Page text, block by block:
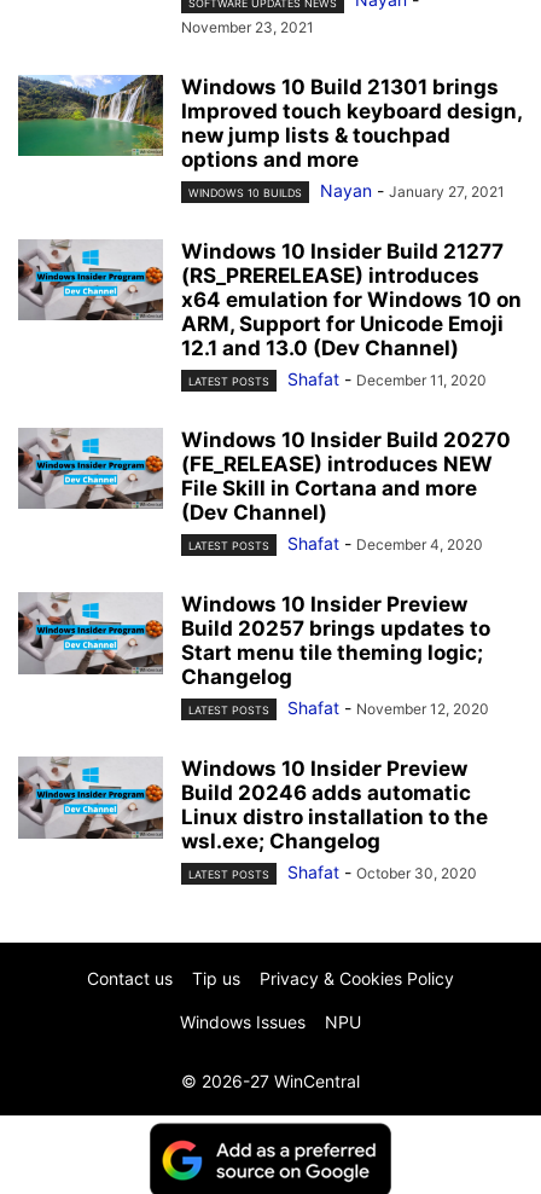
November 23, 2021
Windows 10 Build 21301 brings
Improved touch keyboard design,
new jump lists & touchpad
options and more
WINDOWS 10 BUILDS Nayan - January 27, 2021
Windows 10 Insider Build 21277
(RS_PRERELEASE) introduces
x64 emulation for Windows 10 on
ARM, Support for Unicode Emoji
12.1 and 13.0 (Dev Channel)
LATEST POSTS Shafat - December 11, 2020
Windows 10 Insider Build 20270
(FE_RELEASE) introduces NEW
File Skill in Cortana and more
(Dev Channel)
LATEST POSTS Shafat - December 4, 2020
Windows 10 Insider Preview
Build 20257 brings updates to
Start menu tile theming logic;
Changelog
LATEST POSTS Shafat - November 12, 2020
Windows 10 Insider Preview
Build 20246 adds automatic
Linux distro installation to the
wsl.exe; Changelog
LATEST POSTS Shafat - October 30, 2020
Contact us Tip us Privacy & Cookies Policy
Windows Issues NPU
© 2026-27 WinCentral